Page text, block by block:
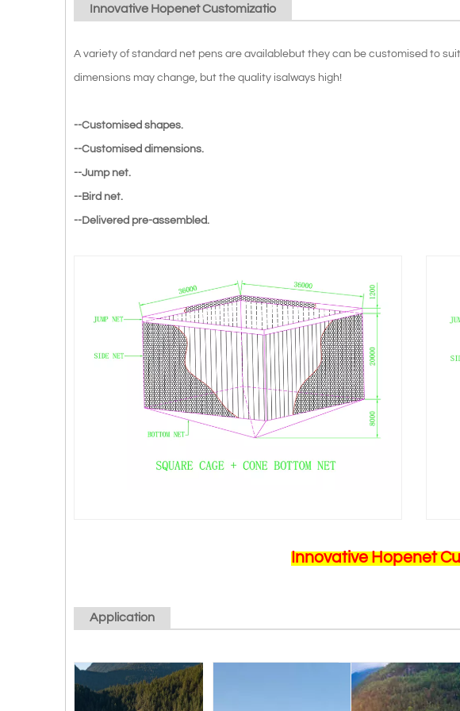
Innovative Hopenet Customizatio
A variety of standard net pens are availablebut they can be customised to
dimensions may change, but the quality isalways high!
--Customised shapes.
--Customised dimensions.
--Jump net.
--Bird net.
--Delivered pre-assembled.
Innovative Hopenet
Application